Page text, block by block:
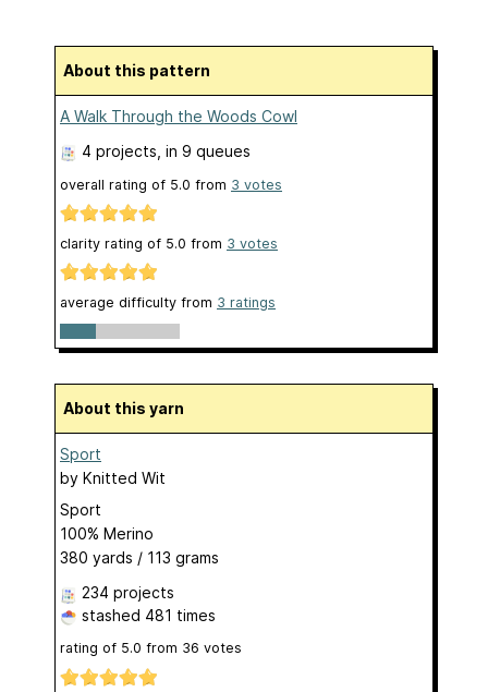
About this pattern
A Walk Through the Woods Cowl
4 projects , in 9 queues
overall rating of 5.0 from 3 votes
clarity rating of 5.0 from 3 votes
average difficulty from 3 ratings
About this yarn
Sport
by Knitted Wit
Sport
100% Merino
380 yards / 113 grams
234 projects
stashed 481 times
rating of 5.0 from 36 votes